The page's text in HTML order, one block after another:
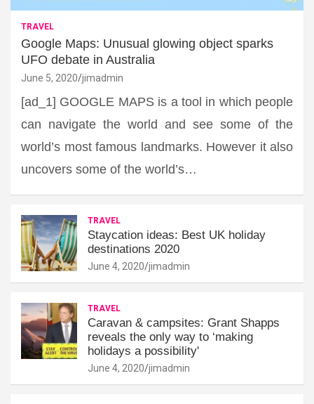
TRAVEL
Google Maps: Unusual glowing object sparks
UFO debate in Australia
June 5, 2020 jimadmin
[ad_1] GOOGLE MAPS is a tool in which people
can navigate the world and see some of the
world’s most famous landmarks. However it also
uncovers some of the world’s…
TRAVEL
Staycation ideas: Best UK holiday
destinations 2020
June 4, 2020 jimadmin
TRAVEL
Caravan & campsites: Grant Shapps
reveals the only way to ‘making
holidays a possibility'
June 4, 2020 jimadmin